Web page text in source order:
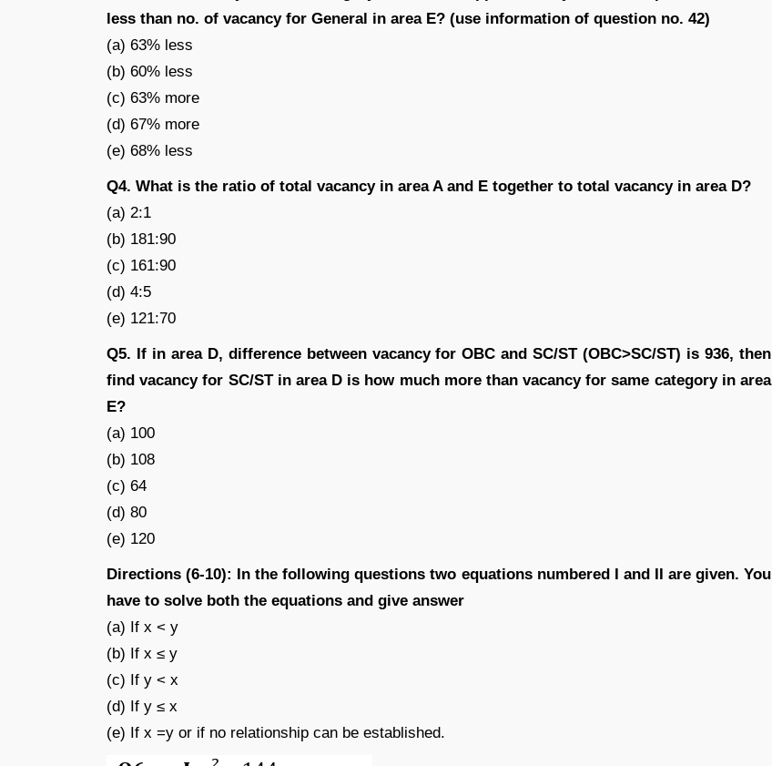
less than no. of vacancy for General in area E? (use information of question no. 42)
(a) 63% less
(b) 60% less
(c) 63% more
(d) 67% more
(e) 68% less
Q4. What is the ratio of total vacancy in area A and E together to total vacancy in area D?
(a) 2:1
(b) 181:90
(c) 161:90
(d) 4:5
(e) 121:70
Q5. If in area D, difference between vacancy for OBC and SC/ST (OBC>SC/ST) is 936, then
find vacancy for SC/ST in area D is how much more than vacancy for same category in area
E?
(a) 100
(b) 108
(c) 64
(d) 80
(e) 120
Directions (6-10): In the following questions two equations numbered I and II are given. You
have to solve both the equations and give answer
(a) If x < y
(b) If x ≤ y
(c) If y < x
(d) If y ≤ x
(e) If x =y or if no relationship can be established.